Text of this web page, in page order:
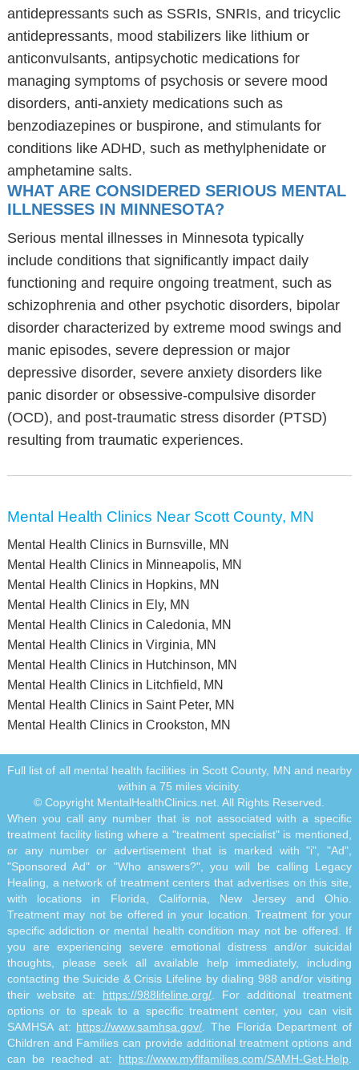
antidepressants such as SSRIs, SNRIs, and tricyclic
antidepressants, mood stabilizers like lithium or
anticonvulsants, antipsychotic medications for
managing symptoms of psychosis or severe mood
disorders, anti-anxiety medications such as
benzodiazepines or buspirone, and stimulants for
conditions like ADHD, such as methylphenidate or
amphetamine salts.
WHAT ARE CONSIDERED SERIOUS MENTAL
ILLNESSES IN MINNESOTA?
Serious mental illnesses in Minnesota typically
include conditions that significantly impact daily
functioning and require ongoing treatment, such as
schizophrenia and other psychotic disorders, bipolar
disorder characterized by extreme mood swings and
manic episodes, severe depression or major
depressive disorder, severe anxiety disorders like
panic disorder or obsessive-compulsive disorder
(OCD), and post-traumatic stress disorder (PTSD)
resulting from traumatic experiences.
Mental Health Clinics Near Scott County, MN
Mental Health Clinics in Burnsville, MN
Mental Health Clinics in Minneapolis, MN
Mental Health Clinics in Hopkins, MN
Mental Health Clinics in Ely, MN
Mental Health Clinics in Caledonia, MN
Mental Health Clinics in Virginia, MN
Mental Health Clinics in Hutchinson, MN
Mental Health Clinics in Litchfield, MN
Mental Health Clinics in Saint Peter, MN
Mental Health Clinics in Crookston, MN
Full list of all mental health facilities in Scott County, MN and nearby
within a 75 miles vicinity.
© Copyright MentalHealthClinics.net. All Rights Reserved.
When you call any number that is not associated with a specific
treatment facility listing where a "treatment specialist" is mentioned,
or any number or advertisement that is marked with "i", "Ad",
"Sponsored Ad" or "Who answers?", you will be calling Legacy
Healing, a network of treatment centers that advertises on this site,
with locations in Florida, California, New Jersey and Ohio.
Treatment may not be offered in your location. Treatment for your
specific addiction or mental health condition may not be offered. If
you are experiencing severe emotional distress and/or suicidal
thoughts, please seek all available help immediately, including
contacting the Suicide & Crisis Lifeline by dialing 988 and/or visiting
their website at: https://988lifeline.org/ . For additional treatment
options or to speak to a specific treatment center, you can visit
SAMHSA at: https://www.samhsa.gov/ . The Florida Department of
Children and Families can provide additional treatment options and
can be reached at: https://www.myflfamilies.com/SAMH-Get-Help